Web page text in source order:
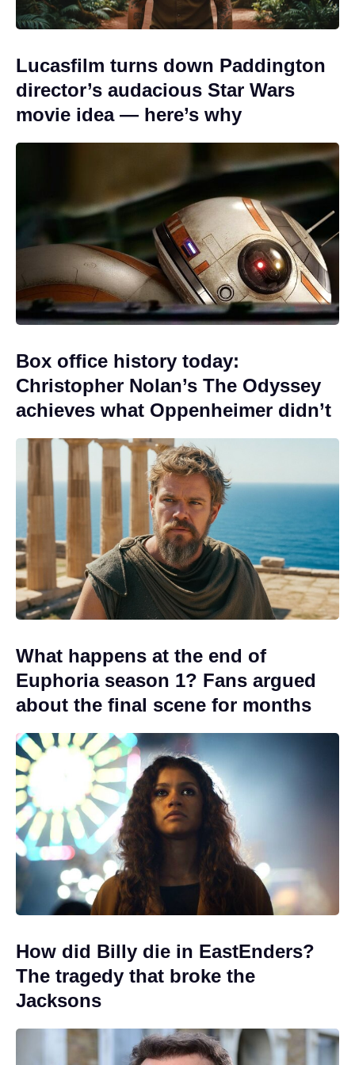
Lucasfilm turns down Paddington
director’s audacious Star Wars
movie idea — here’s why
Box office history today:
Christopher Nolan’s The Odyssey
achieves what Oppenheimer didn’t
What happens at the end of
Euphoria season 1? Fans argued
about the final scene for months
How did Billy die in EastEnders?
The tragedy that broke the
Jacksons